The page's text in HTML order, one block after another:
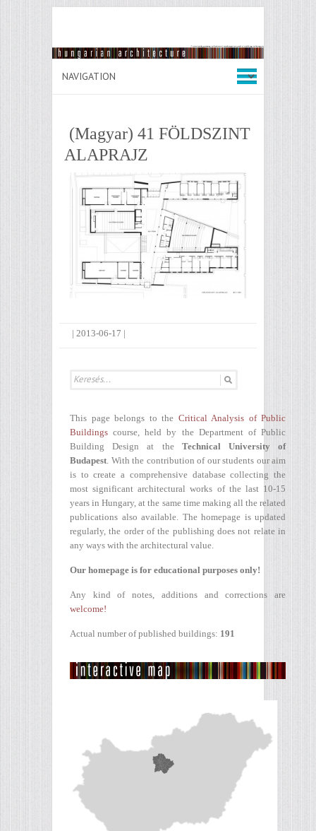
(Magyar) 41 FÖLDSZINT
ALAPRAJZ
| 2013-06-17 |
This page belongs to the Critical Analysis of Public
Buildings course, held by the Department of Public
Building Design at the Technical University of
Budapest. With the contribution of our students our aim
is to create a comprehensive database collecting the
most significant architectural works of the last 10-15
years in Hungary, at the same time making all the related
publications also available. The homepage is updated
regularly, the order of the publishing does not relate in
any ways with the architectural value.
Our homepage is for educational purposes only!
Any kind of notes, additions and corrections are
welcome!
Actual number of published buildings: 191